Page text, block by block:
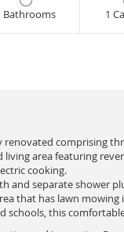
Bathrooms 1
renovated comprising
area featuring
cooking.
and separate shower
that has lawn mowing
schools, this